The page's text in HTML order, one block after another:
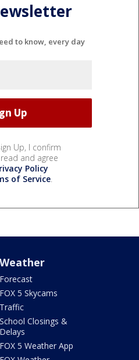
to know, every day
Up, I confirm
and agree
Policy
of Service.
Weather
Forecast
FOX 5 Skycams
Traffic
School Closings &
Delays
FOX 5 Weather App